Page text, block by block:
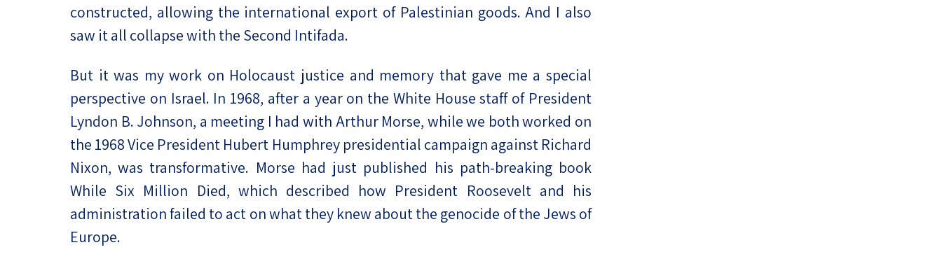
constructed, allowing the international export of Palestinian goods. And I also
saw it all collapse with the Second Intifada.
But it was my work on Holocaust justice and memory that gave me a special
perspective on Israel. In 1968, after a year on the White House staff of President
Lyndon B. Johnson, a meeting I had with Arthur Morse, while we both worked on
the 1968 Vice President Hubert Humphrey presidential campaign against Richard
Nixon, was transformative. Morse had just published his path-breaking book
While Six Million Died, which described how President Roosevelt and his
administration failed to act on what they knew about the genocide of the Jews of
Europe.